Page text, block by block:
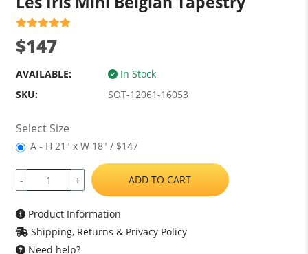
$147
AVAILABLE:
In Stock
SKU:
SOT-12061-16053
Select Size
A - H 21" x W 18" / $147
- + ADD TO CART
Product Information
Shipping, Returns & Privacy Policy
Need help?